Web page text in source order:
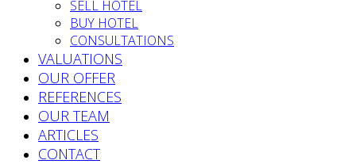
SELL HOTEL
BUY HOTEL
CONSULTATIONS
VALUATIONS
OUR OFFER
REFERENCES
OUR TEAM
ARTICLES
CONTACT